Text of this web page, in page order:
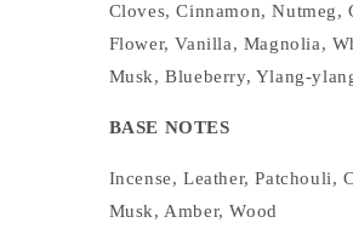
Cloves, Cinnamon, Nutmeg,
Flower, Vanilla, Magnolia,
Musk, Blueberry, Ylang-
BASE NOTES
Incense, Leather, Patchouli,
Musk, Amber, Wood